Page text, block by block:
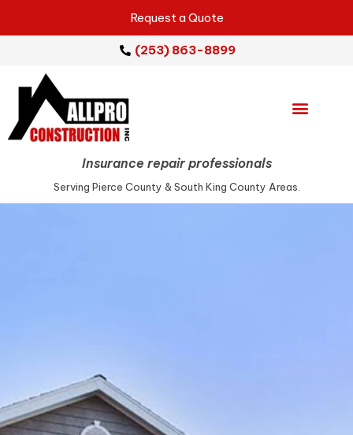
Insurance repair professionals
Serving Pierce County & South King County Areas.
Request a Quote
(253) 863-8899